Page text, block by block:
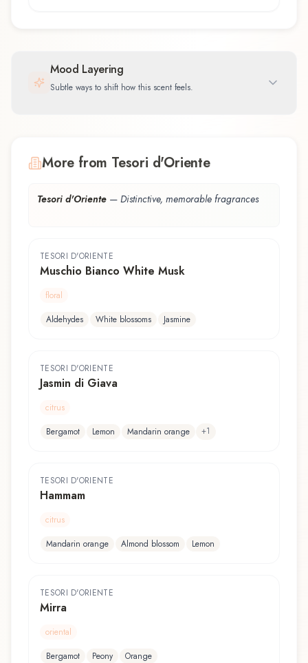
Mood Layering
Subtle ways to shift how this scent feels.
More from Tesori d'Oriente
Tesori d'Oriente — Distinctive, memorable fragrances
TESORI D'ORIENTE
Muschio Bianco White Musk
floral
Aldehydes
White blossoms Jasmine
TESORI D'ORIENTE
Jasmin di Giava
citrus
Bergamot
Lemon Mandarin orange +1
TESORI D'ORIENTE
Hammam
citrus
Mandarin orange
Almond blossom Lemon
TESORI D'ORIENTE
Mirra
oriental
Bergamot
Peony Orange